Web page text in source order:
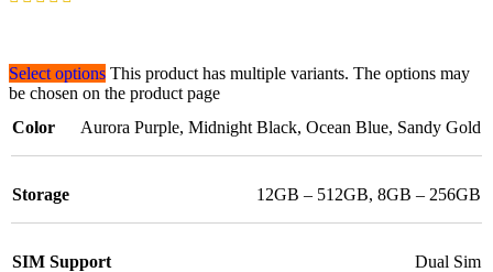
Select options This product has multiple variants. The options may
be chosen on the product page
Color
Aurora Purple, Midnight Black, Ocean Blue, Sandy Gold
Storage 12GB – 512GB, 8GB – 256GB
SIM Support Dual Sim